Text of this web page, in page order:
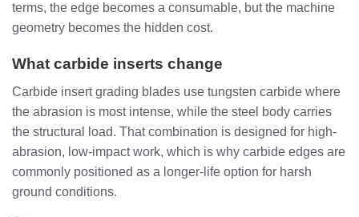
terms, the edge becomes a consumable, but the machine
geometry becomes the hidden cost.
What carbide inserts change
Carbide insert grading blades use tungsten carbide where
the abrasion is most intense, while the steel body carries
the structural load. That combination is designed for high-
abrasion, low-impact work, which is why carbide edges are
commonly positioned as a longer-life option for harsh
ground conditions.